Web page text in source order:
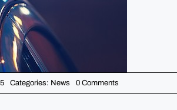
Categories: News 0 Commentson